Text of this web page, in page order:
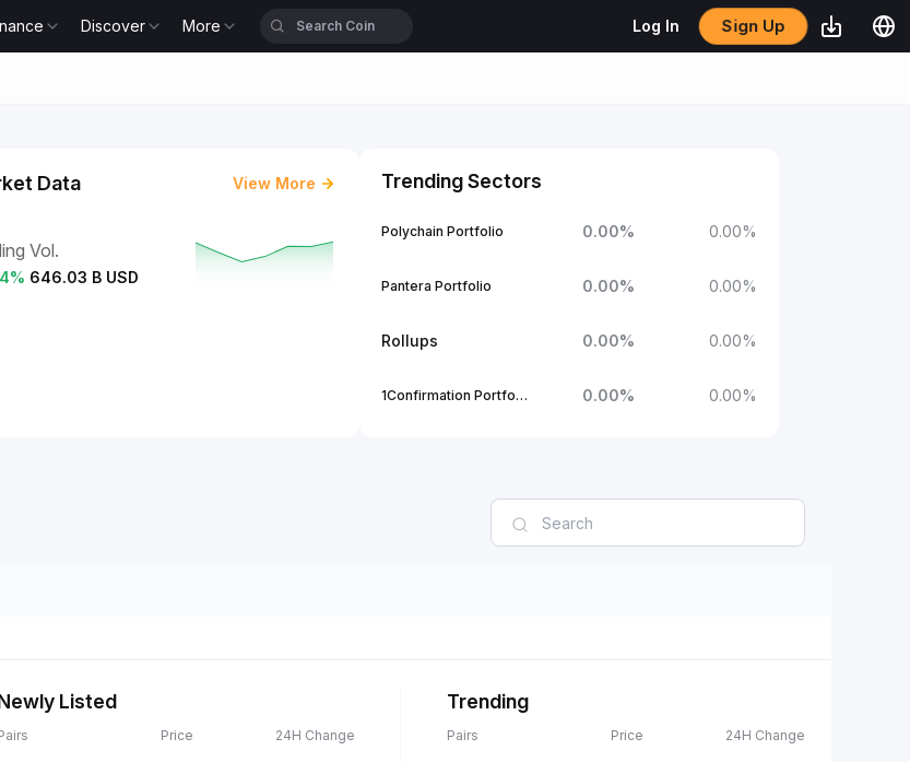
Discover More Log In Sign Up
Data View More
Vol.
% 646.03 B USD
Trending Sectors
Polychain Portfolio 0.00% 0.00%
Pantera Portfolio 0.00% 0.00%
Rollups 0.00% 0.00%
1Confirmation Portfolio 0.00% 0.00%
Listed
Price 24H Change
Trending
Pairs Price 24H Change